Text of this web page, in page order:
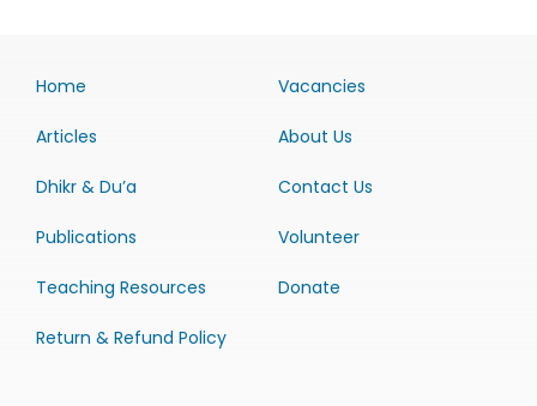
Home
Articles
Dhikr & Du’a
Publications
Teaching Resources
Return & Refund Policy
Vacancies
About Us
Contact Us
Volunteer
Donate